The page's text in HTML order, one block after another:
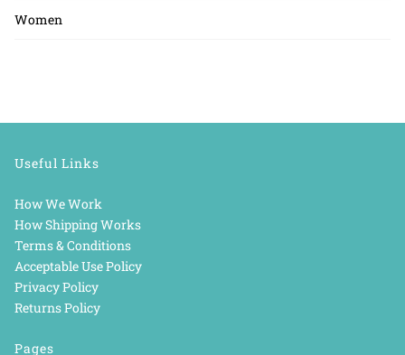
Women
Useful Links
How We Work
How Shipping Works
Terms & Conditions
Acceptable Use Policy
Privacy Policy
Returns Policy
Pages